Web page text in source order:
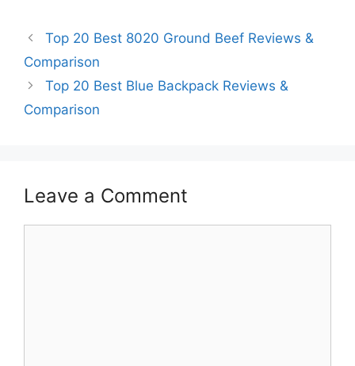
Top 20 Best 8020 Ground Beef Reviews &
Comparison
Top 20 Best Blue Backpack Reviews &
Comparison
Leave a Comment